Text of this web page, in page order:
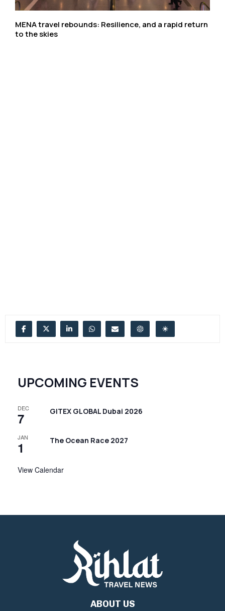
MENA travel rebounds: Resilience, and a rapid return
to the skies
UPCOMING EVENTS
DEC
7 GITEX GLOBAL Dubai 2026
JAN
1 The Ocean Race 2027
View Calendar
ABOUT US